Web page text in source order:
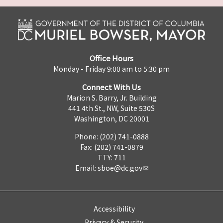
Office Hours
Monday - Friday 9:00 am to 5:30 pm
Connect With Us
Marion S. Barry, Jr. Building
441 4th St., NW, Suite 530S
Washington, DC 20001
Phone: (202) 741-0888
Fax: (202) 741-0879
TTY: 711
Email: sboe@dc.gov
Accessibility